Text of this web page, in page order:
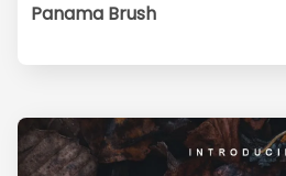
Panama Brush